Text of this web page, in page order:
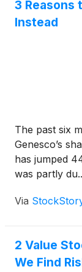
3 Reasons
Instead
The past six
Genesco’s
has jumped
was partly
Via
2 Value
We Find